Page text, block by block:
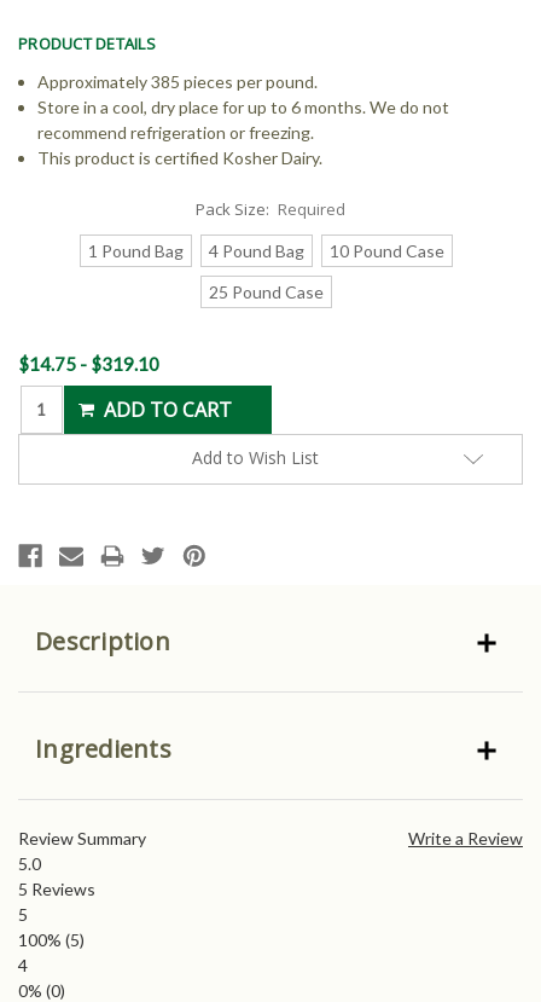
PRODUCT DETAILS
Approximately 385 pieces per pound.
Store in a cool, dry place for up to 6 months. We do not
recommend refrigeration or freezing.
This product is certified Kosher Dairy.
Pack Size: Required
1 Pound Bag 4 Pound Bag
10 Pound Case
25 Pound Case
Current
Stock:
$14.75 - $319.10
Add to Wish List
Description
Ingredients
Write a Review
Review Summary
5.0
5 Reviews
5
100% (5)
4
0% (0)